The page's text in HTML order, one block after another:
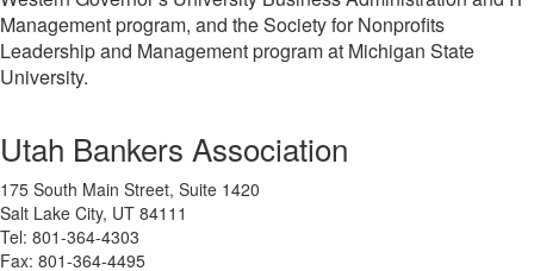
Management program, and the Society for Nonprofits
Leadership and Management program at Michigan State
University.
Utah Bankers Association
175 South Main Street, Suite 1420
Salt Lake City, UT 84111
Tel: 801-364-4303
Fax: 801-364-4495